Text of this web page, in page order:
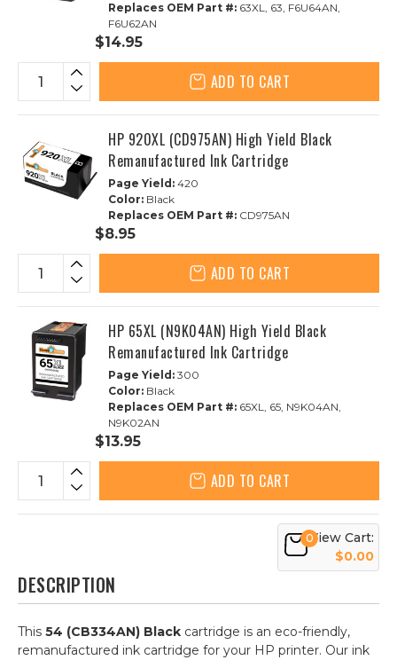
Replaces OEM Part #: 63XL, 63, F6U64AN,
F6U62AN
$14.95
ADD TO CART
HP 920XL (CD975AN) High Yield Black
Remanufactured Ink Cartridge
Page Yield: 420
Color: Black
Replaces OEM Part #: CD975AN
$8.95
ADD TO CART
HP 65XL (N9K04AN) High Yield Black
Remanufactured Ink Cartridge
Page Yield: 300
Color: Black
Replaces OEM Part #: 65XL, 65, N9K04AN,
N9K02AN
$13.95
ADD TO CART
0View Cart:
$0.00
DESCRIPTION
This 54 (CB334AN) Black cartridge is an eco-friendly,
remanufactured ink cartridge for your HP printer. Our ink